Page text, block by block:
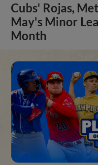
Cubs' Rojas,
May's Minor
Month